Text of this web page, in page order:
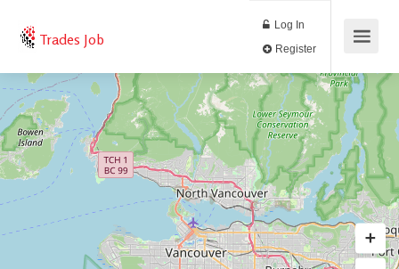
Trades Job
Log In